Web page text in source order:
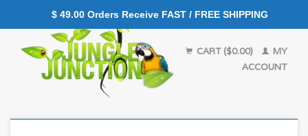
CART ($0.00)
MY
ACCOUNT
$ 49.00 Orders Receive FAST / FREE SHIPPING